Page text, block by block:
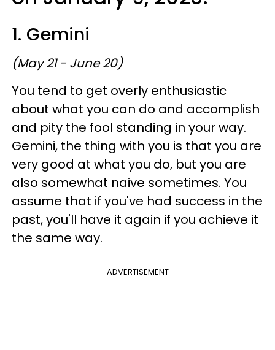
1. Gemini
(May 21 - June 20)
You tend to get overly enthusiastic
about what you can do and accomplish
and pity the fool standing in your way.
Gemini, the thing with you is that you are
very good at what you do, but you are
also somewhat naive sometimes. You
assume that if you've had success in the
past, you'll have it again if you achieve it
the same way.
ADVERTISEMENT